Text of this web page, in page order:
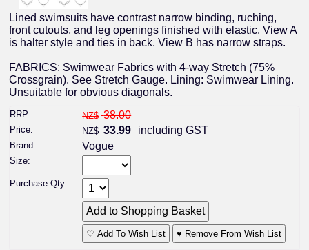
Lined swimsuits have contrast narrow binding, ruching,
front cutouts, and leg openings finished with elastic. View A
is halter style and ties in back. View B has narrow straps.
FABRICS: Swimwear Fabrics with 4-way Stretch (75%
Crossgrain). See Stretch Gauge. Lining: Swimwear Lining.
Unsuitable for obvious diagonals.
RRP: NZ$ 38.00
Price: NZ$ 33.99 including GST
Brand: Vogue
Size:
Purchase Qty:
♡ Add To Wish List ♥ Remove From Wish List